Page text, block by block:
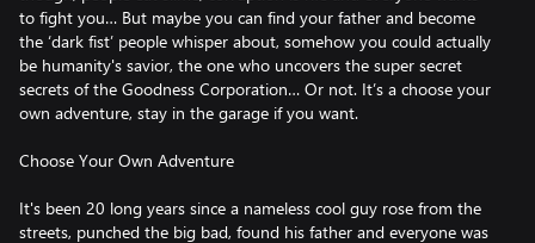
to fight you… But maybe you can find your father and become
the ‘dark fist’ people whisper about, somehow you could actually
be humanity's savior, the one who uncovers the super secret
secrets of the Goodness Corporation… Or not. It’s a choose your
own adventure, stay in the garage if you want.
Choose Your Own Adventure
It's been 20 long years since a nameless cool guy rose from the
streets, punched the big bad, found his father and everyone was